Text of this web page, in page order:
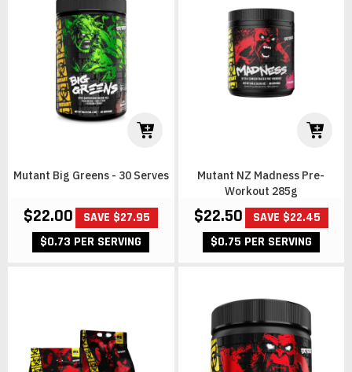
Mutant Big Greens - 30 Serves
$22.00
SAVE $27.95
$0.73 PER SERVING
Mutant NZ Madness Pre-
Workout 285g
$22.50
SAVE $22.45
$0.75 PER SERVING